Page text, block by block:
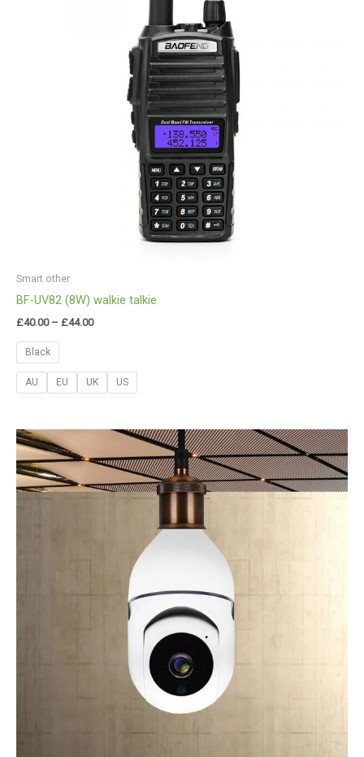
Smart other
BF-UV82 (8W) walkie talkie
£40.00 – £44.00
Black
AU EU UK US